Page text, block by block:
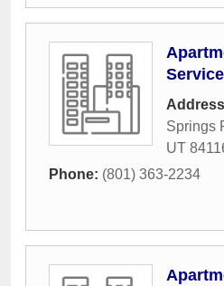
Service
Springs
UT
Phone: (801) 363-2234